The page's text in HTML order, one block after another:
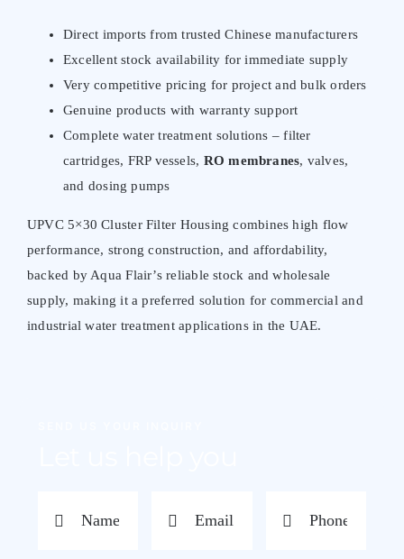
Direct imports from trusted Chinese manufacturers
Excellent stock availability for immediate supply
Very competitive pricing for project and bulk orders
Genuine products with warranty support
Complete water treatment solutions – filter
cartridges, FRP vessels, RO membranes, valves,
and dosing pumps
UPVC 5×30 Cluster Filter Housing combines high flow
performance, strong construction, and affordability,
backed by Aqua Flair’s reliable stock and wholesale
supply, making it a preferred solution for commercial and
industrial water treatment applications in the UAE.